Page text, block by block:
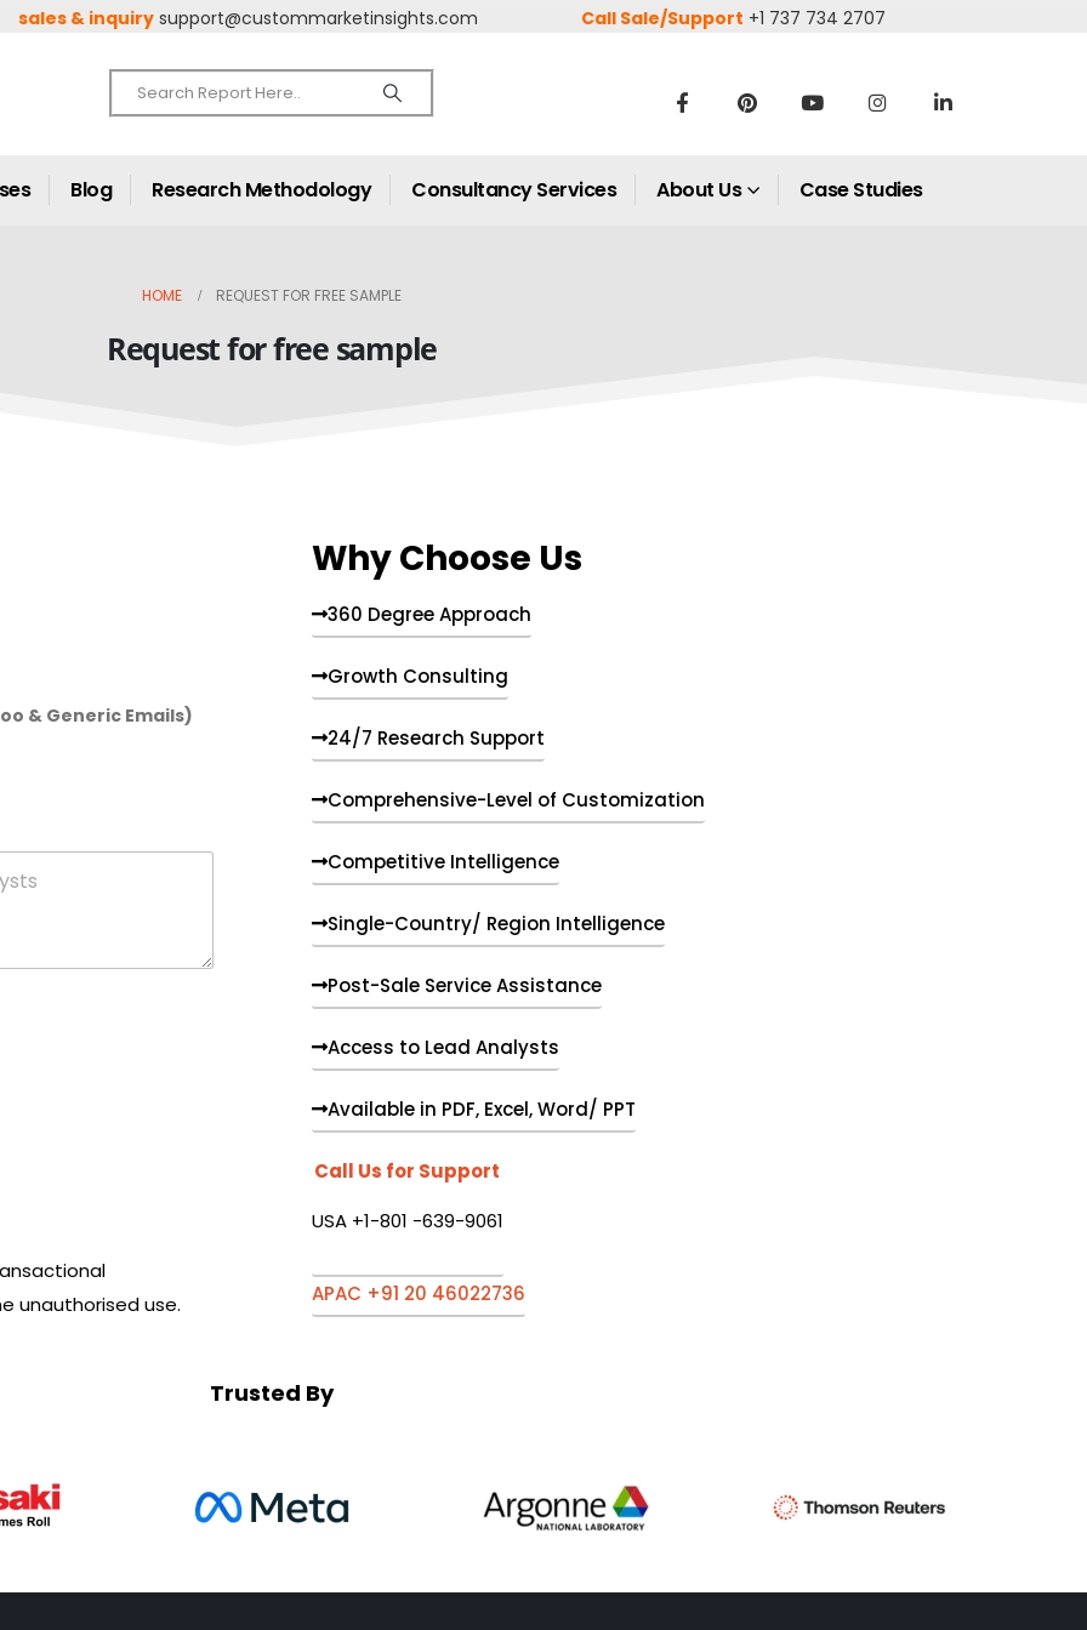
sales & inquiry support@custommarketinsights.com Call Sale/Support +1 737 734 2707
Blog Research Methodology Consultancy Services About Us Case Studies
HOME REQUEST FOR FREE SAMPLE
Request for free sample
& Generic Emails)
unauthorised use.
Why Choose Us
360 Degree Approach
Growth Consulting
24/7 Research Support
Comprehensive-Level of Customization
Competitive Intelligence
Single-Country/ Region Intelligence
Post-Sale Service Assistance
Access to Lead Analysts
Available in PDF, Excel, Word/ PPT
Call Us for Support
USA +1-801 -639-9061
APAC +91 20 46022736
Trusted By